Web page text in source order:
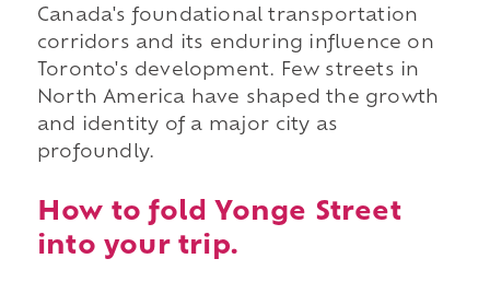
Canada's foundational transportation
corridors and its enduring influence on
Toronto's development. Few streets in
North America have shaped the growth
and identity of a major city as
profoundly.
How to fold Yonge Street
into your trip.